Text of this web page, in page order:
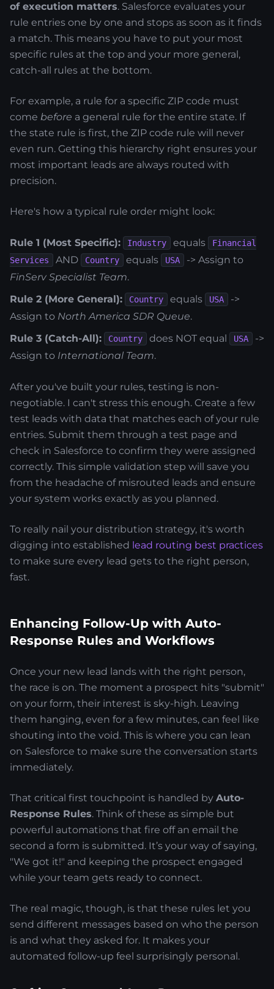
of execution matters. Salesforce evaluates your
rule entries one by one and stops as soon as it finds
a match. This means you have to put your most
specific rules at the top and your more general,
catch-all rules at the bottom.
For example, a rule for a specific ZIP code must
come before a general rule for the entire state. If
the state rule is first, the ZIP code rule will never
even run. Getting this hierarchy right ensures your
most important leads are always routed with
precision.
Here's how a typical rule order might look:
Rule 1 (Most Specific): Industry equals
Financial
Services
AND Country equals USA
-> Assign to
FinServ Specialist Team.
Rule 2 (More General):
Country equals USA
->
Assign to North America SDR Queue.
Rule 3 (Catch-All):
Country does NOT equal USA
->
Assign to International Team.
After you've built your rules, testing is non-
negotiable. I can't stress this enough. Create a few
test leads with data that matches each of your rule
entries. Submit them through a test page and
check in Salesforce to confirm they were assigned
correctly. This simple validation step will save you
from the headache of misrouted leads and ensure
your system works exactly as you planned.
To really nail your distribution strategy, it's worth
digging into established lead routing best practices
to make sure every lead gets to the right person,
fast.
Enhancing Follow-Up with Auto-
Response Rules and Workflows
Once your new lead lands with the right person,
the race is on. The moment a prospect hits "submit"
on your form, their interest is sky-high. Leaving
them hanging, even for a few minutes, can feel like
shouting into the void. This is where you can lean
on Salesforce to make sure the conversation starts
immediately.
That critical first touchpoint is handled by Auto-
Response Rules. Think of these as simple but
powerful automations that fire off an email the
second a form is submitted. It’s your way of saying,
"We got it!" and keeping the prospect engaged
while your team gets ready to connect.
The real magic, though, is that these rules let you
send different messages based on who the person
is and what they asked for. It makes your
automated follow-up feel surprisingly personal.